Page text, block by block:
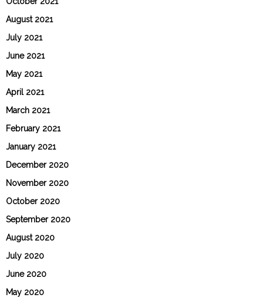
August 2021
July 2021
June 2021
May 2021
April 2021
March 2021
February 2021
January 2021
December 2020
November 2020
October 2020
September 2020
August 2020
July 2020
June 2020
May 2020